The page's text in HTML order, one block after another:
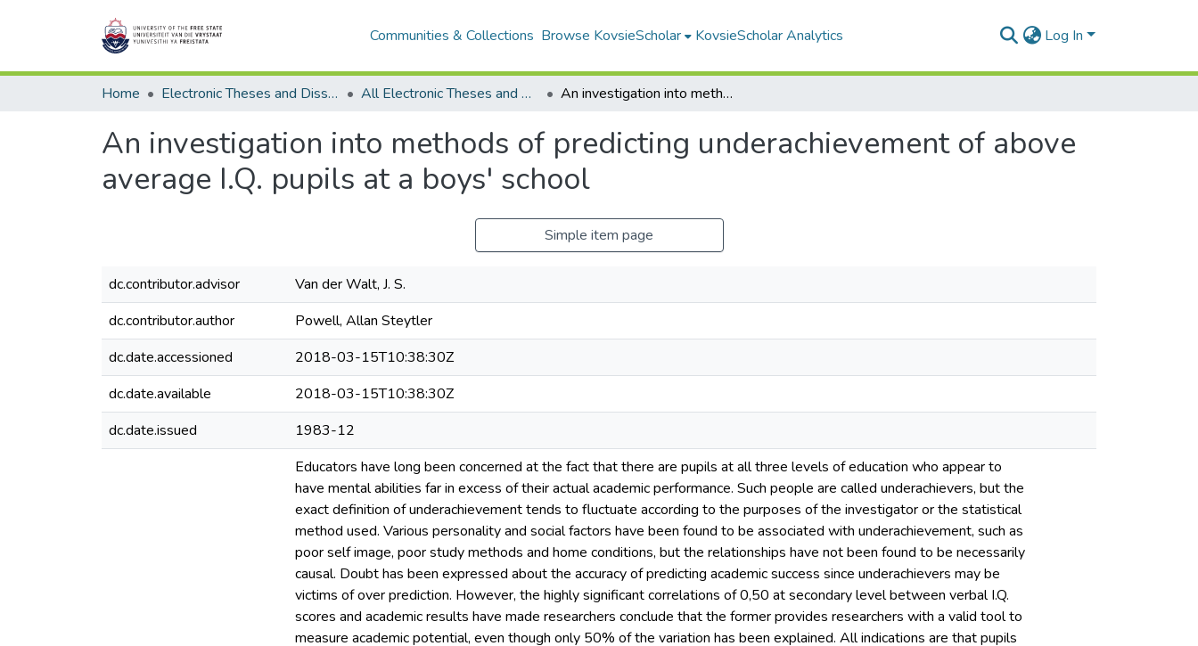
Communities & Collections Browse KovsieScholar KovsieScholar Analytics Log In
Home Electronic Theses and Dissertations All Electronic Theses and Dissertations An investigation into methods of predicting underachievement of above average I.Q. pupils at a boys' school
An investigation into methods of predicting underachievement of above
average I.Q. pupils at a boys' school
Simple item page
dc.contributor.advisor
Van der Walt, J. S.
dc.contributor.author
Powell, Allan Steytler
dc.date.accessioned
2018-03-15T10:38:30Z
dc.date.available
2018-03-15T10:38:30Z
dc.date.issued
1983-12
Educators have long been concerned at the fact that there are pupils at all three levels of education who appear to
have mental abilities far in excess of their actual academic performance. Such people are called underachievers, but the
exact definition of underachievement tends to fluctuate according to the purposes of the investigator or the statistical
method used. Various personality and social factors have been found to be associated with underachievement, such as
poor self image, poor study methods and home conditions, but the relationships have not been found to be necessarily
causal. Doubt has been expressed about the accuracy of predicting academic success since underachievers may be
victims of over prediction. However, the highly significant correlations of 0,50 at secondary level between verbal I.Q.
scores and academic results have made researchers conclude that the former provides researchers with a valid tool to
measure academic potential, even though only 50% of the variation has been explained. All indications are that pupils